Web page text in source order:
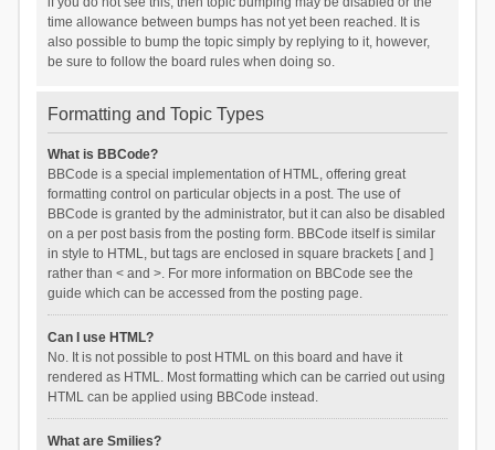
time allowance between bumps has not yet been reached. It is
also possible to bump the topic simply by replying to it, however,
be sure to follow the board rules when doing so.
Formatting and Topic Types
What is BBCode?
BBCode is a special implementation of HTML, offering great
formatting control on particular objects in a post. The use of
BBCode is granted by the administrator, but it can also be disabled
on a per post basis from the posting form. BBCode itself is similar
in style to HTML, but tags are enclosed in square brackets [ and ]
rather than < and >. For more information on BBCode see the
guide which can be accessed from the posting page.
Can I use HTML?
No. It is not possible to post HTML on this board and have it
rendered as HTML. Most formatting which can be carried out using
HTML can be applied using BBCode instead.
What are Smilies?